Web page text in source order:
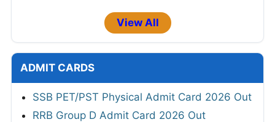
View All
ADMIT CARDS
SSB PET/PST Physical Admit Card 2026 Out
RRB Group D Admit Card 2026 Out